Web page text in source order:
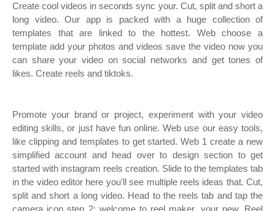
Create cool videos in seconds sync your. Cut, split and short a
long video. Our app is packed with a huge collection of
templates that are linked to the hottest. Web choose a
template add your photos and videos save the video now you
can share your video on social networks and get tones of
likes. Create reels and tiktoks.
Promote your brand or project, experiment with your video
editing skills, or just have fun online. Web use our easy tools,
like clipping and templates to get started. Web 1 create a new
simplified account and head over to design section to get
started with instagram reels creation. Slide to the templates tab
in the video editor here you'll see multiple reels ideas that. Cut,
split and short a long video. Head to the reels tab and tap the
camera icon step 2: ‎welcome to reel maker, your new. Reel